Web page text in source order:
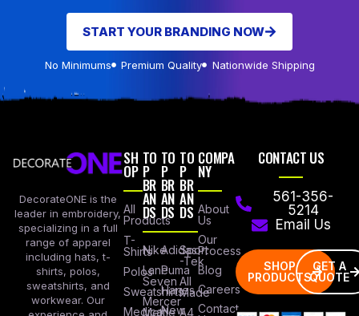
START YOUR BRANDING NOW
No Minimums Premium Quality Nationwide Shipping
DecorateONE is the
leader in embroidery,
specializing in a full
range of apparel
including hats, t-
shirts, polos,
sweatshirts, and
workwear. Our
SH
OP
All
Products
T-
Shirts
Polos
Sweatshirts
Medical
TO
P
BR
AN
DS
Nike
Lane
Seven
Mercer
Mettle
TO
P
BR
AN
DS
Adidas
Puma
Hanes
New
TO
P
BR
AN
DS
Sport
-Tek
All
Made
A4
COMPA
NY
About
Us
Our
Process
Blog
Careers
Contact
CONTACT US
561-356-
5214
Email Us
SHOP
PRODUCTS
GET A
QUOTE